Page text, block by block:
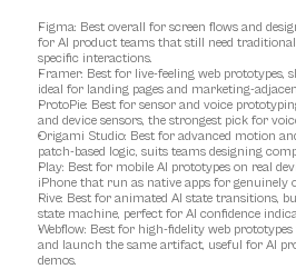
Figma: Best overall for screen flows and
for AI product teams that still need
specific interactions.
Framer: Best for live-feeling web prototypes,
ideal for landing pages and marketing-
ProtoPie: Best for sensor and voice
and device sensors, the strongest pick for
Origami Studio: Best for advanced motion
patch-based logic, suits teams designing
Play: Best for mobile AI prototypes on real
iPhone that run as native apps for genuinely
Rive: Best for animated AI state transitions,
state machine, perfect for AI confidence
Webflow: Best for high-fidelity web
and launch the same artifact, useful for AI
demos.